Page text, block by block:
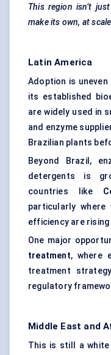
This region isn’t
make its own, at
Latin America
Adoption is uneven
its established
are widely used in
and enzyme
Brazilian plants
Beyond Brazil,
detergents is
countries like
particularly where
efficiency are
One major
treatment, where
treatment
regulatory
Middle East and
This is still a white